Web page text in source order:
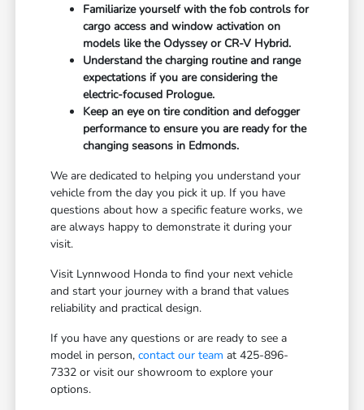
Familiarize yourself with the fob controls for
cargo access and window activation on
models like the Odyssey or CR-V Hybrid.
Understand the charging routine and range
expectations if you are considering the
electric-focused Prologue.
Keep an eye on tire condition and defogger
performance to ensure you are ready for the
changing seasons in Edmonds.
We are dedicated to helping you understand your
vehicle from the day you pick it up. If you have
questions about how a specific feature works, we
are always happy to demonstrate it during your
visit.
Visit Lynnwood Honda to find your next vehicle
and start your journey with a brand that values
reliability and practical design.
If you have any questions or are ready to see a
model in person,contact our team at 425-896-
7332 or visit our showroom to explore your
options.